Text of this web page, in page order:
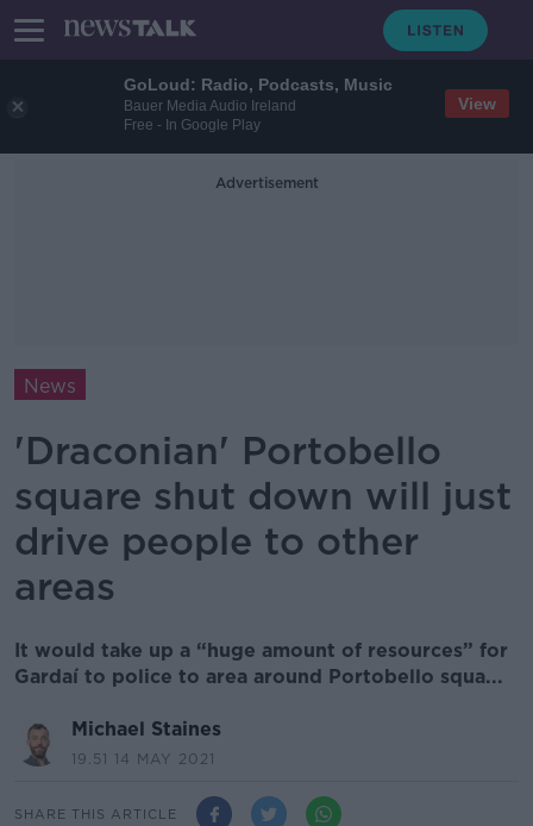
GoLoud: Radio, Podcasts, Music
Bauer Media Audio Ireland
Free - In Google Play
View
Advertisement
News
'Draconian' Portobello
square shut down will just
drive people to other
areas
It would take up a “huge amount of resources” for
Gardaí to police to area around Portobello squa...
Michael Staines
19.51 14 MAY 2021
SHARE THIS ARTICLE